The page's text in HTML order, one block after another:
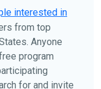
interested in
from top
Anyone
program
for and invite